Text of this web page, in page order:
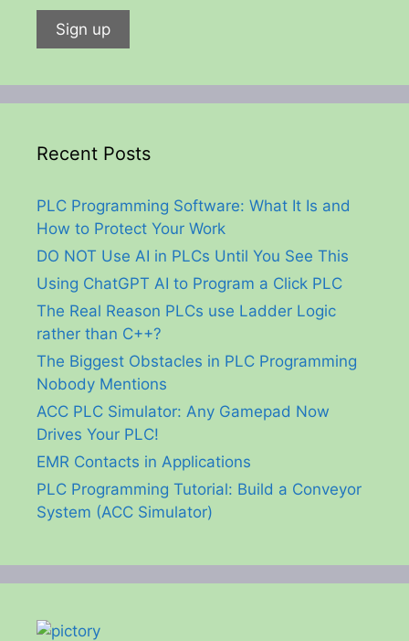
Recent Posts
PLC Programming Software: What It Is and
How to Protect Your Work
DO NOT Use AI in PLCs Until You See This
Using ChatGPT AI to Program a Click PLC
The Real Reason PLCs use Ladder Logic
rather than C++?
The Biggest Obstacles in PLC Programming
Nobody Mentions
ACC PLC Simulator: Any Gamepad Now
Drives Your PLC!
EMR Contacts in Applications
PLC Programming Tutorial: Build a Conveyor
System (ACC Simulator)